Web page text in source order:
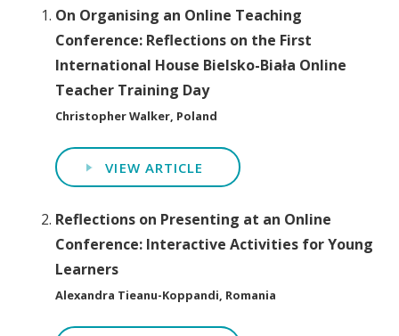
On Organising an Online Teaching
Conference: Reflections on the First
International House Bielsko-Biała Online
Teacher Training Day
Christopher Walker, Poland
VIEW ARTICLE
Reflections on Presenting at an Online
Conference: Interactive Activities for Young
Learners
Alexandra Tieanu-Koppandi, Romania